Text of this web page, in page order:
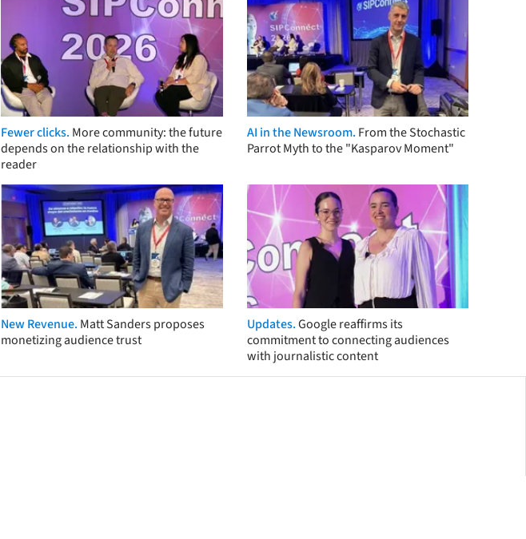
Fewer clicks. More community: the future
depends on the relationship with the
reader
AI in the Newsroom. From the Stochastic
Parrot Myth to the "Kasparov Moment"
New Revenue. Matt Sanders proposes
monetizing audience trust
Updates.Google reaffirms its
commitment to connecting audiences
with journalistic content